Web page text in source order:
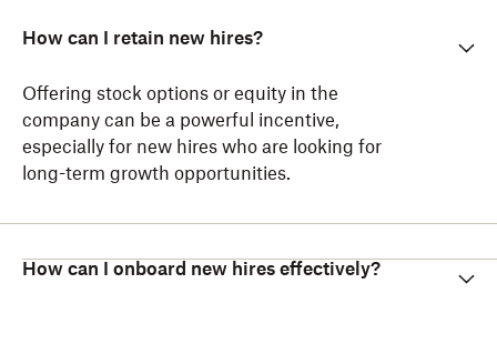
How can I retain new hires?
Offering stock options or equity in the
company can be a powerful incentive,
especially for new hires who are looking for
long-term growth opportunities.
How can I onboard new hires effectively?